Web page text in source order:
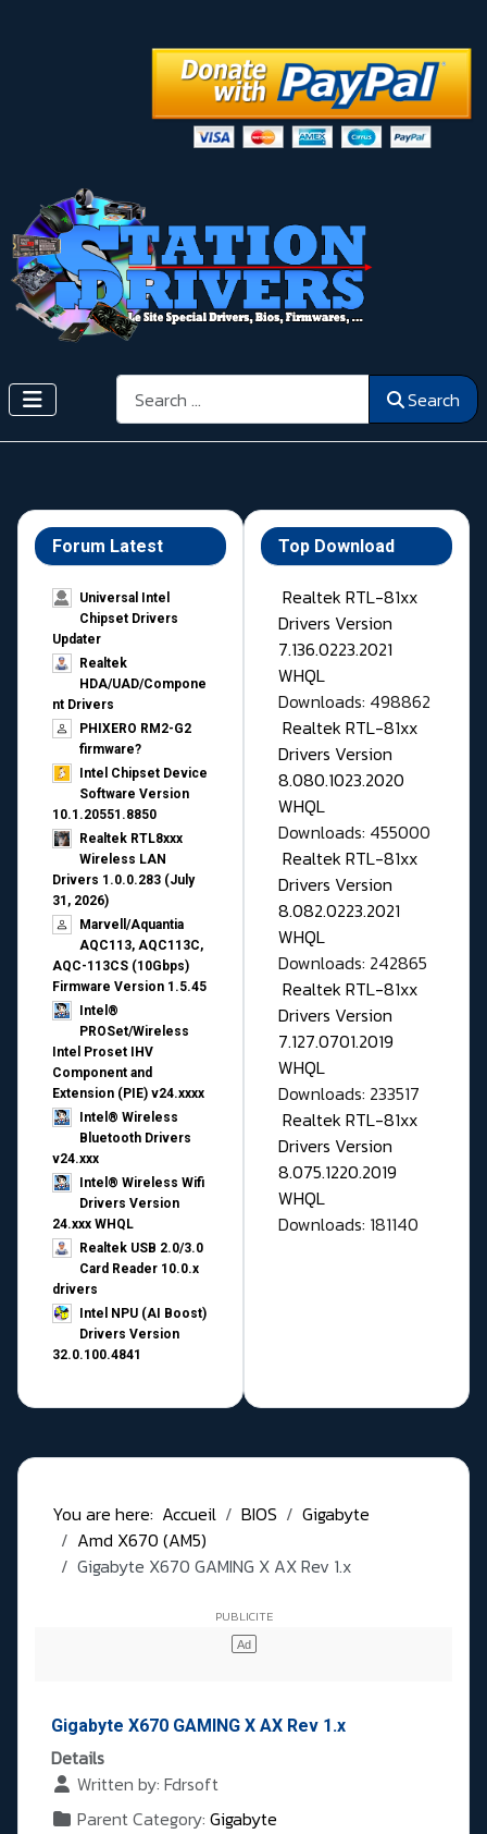
Search Search
Forum Latest
Universal Intel
Chipset Drivers
Updater​
Realtek
HDA/UAD/Compone
nt Drivers
PHIXERO RM2-G2
firmware?
Intel Chipset Device
Software Version
10.1.20551.8850
Realtek RTL8xxx
Wireless LAN
Drivers 1.0.0.283 (July
31, 2026)
Marvell/Aquantia
AQC113, AQC113C,
AQC-113CS (10Gbps)
Firmware Version 1.5.45
Intel®
PROSet/Wireless
Intel Proset IHV
Component and
Extension (PIE) v24.xxxx
Intel® Wireless
Bluetooth Drivers
v24.xxx
Intel® Wireless Wifi
Drivers Version
24.xxx WHQL
Realtek USB 2.0/3.0
Card Reader 10.0.x
drivers
Intel NPU (AI Boost)
Drivers Version
32.0.100.4841
Top Download
Realtek RTL-81xx
Drivers Version
7.136.0223.2021
WHQL
Downloads: 498862
Realtek RTL-81xx
Drivers Version
8.080.1023.2020
WHQL
Downloads: 455000
Realtek RTL-81xx
Drivers Version
8.082.0223.2021
WHQL
Downloads: 242865
Realtek RTL-81xx
Drivers Version
7.127.0701.2019
WHQL
Downloads: 233517
Realtek RTL-81xx
Drivers Version
8.075.1220.2019
WHQL
Downloads: 181140
You are here: Accueil BIOS
Gigabyte
Amd X670 (AM5)
Gigabyte X670 GAMING X AX Rev 1.x
Gigabyte X670 GAMING X AX Rev 1.x
Details
Written by: Fdrsoft
Parent Category: Gigabyte